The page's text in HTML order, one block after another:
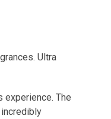
Ultra
experience. The